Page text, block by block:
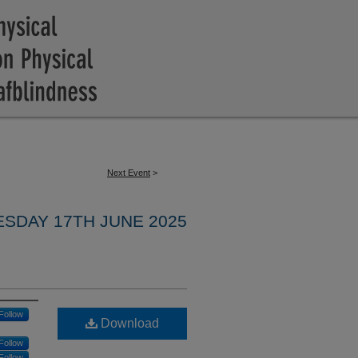
Next Event >
17TH JUNE 2025
Follow
Follow
Download